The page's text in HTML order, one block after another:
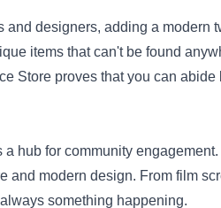
designers, adding a modern
items that can't be found
Store proves that you can
hub for community
and modern design. From film
something happening.